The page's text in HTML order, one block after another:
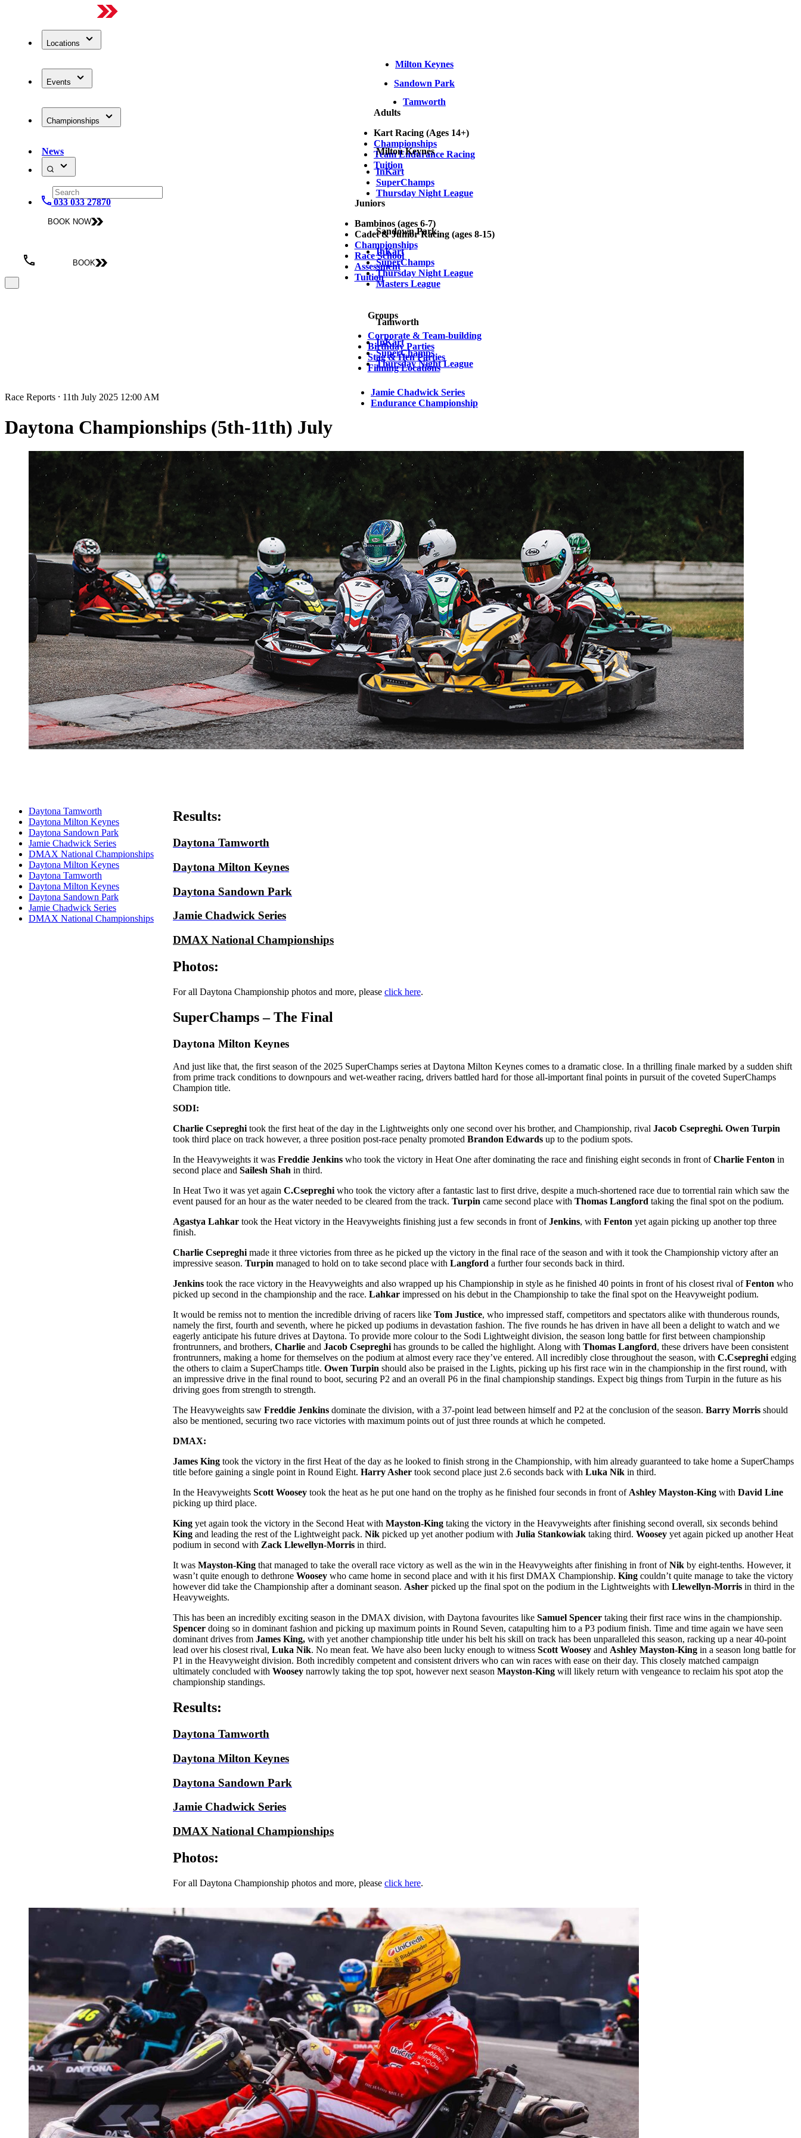
Locations
Milton Keynes
Sandown Park
Tamworth
Events
Adults
Kart Racing (Ages 14+)
Championships
Team Endurance Racing
Tuition
Juniors
Bambinos (ages 6-7)
Cadet & Junior Racing (ages 8-15)
Championships
Race School
Assessment
Tuition
Groups
Corporate & Team-building
Birthday Parties
Stag & Hen Parties
Filming Locations
Championships
Milton Keynes
InKart
SuperChamps
Thursday Night League
Sandown Park
InKart
SuperChamps
Thursday Night League
Masters League
Tamworth
InKart
SuperChamps
Thursday Night League
Jamie Chadwick Series
Endurance Championship
News
033 033 27870
BOOK NOW
BOOK
Race Reports ⸱ 11th July 2025 12:00 AM
Daytona Championships (5th-11th) July
Daytona Tamworth
Daytona Milton Keynes
Daytona Sandown Park
Jamie Chadwick Series
DMAX National Championships
Daytona Milton Keynes
Daytona Tamworth
Daytona Milton Keynes
Daytona Sandown Park
Jamie Chadwick Series
DMAX National Championships
Results:
Daytona Tamworth
Daytona Milton Keynes
Daytona Sandown Park
Jamie Chadwick Series
DMAX National Championships
Photos:
For all Daytona Championship photos and more, please click here.
SuperChamps – The Final
Daytona Milton Keynes
And just like that, the first season of the 2025 SuperChamps series at Daytona Milton Keynes comes to a dramatic close. In a thrilling finale marked by a sudden shift
from prime track conditions to downpours and wet-weather racing, drivers battled hard for those all-important final points in pursuit of the coveted SuperChamps
Champion title.
SODI:
Charlie Csepreghi took the first heat of the day in the Lightweights only one second over his brother, and Championship, rival Jacob Csepreghi. Owen Turpin
took third place on track however, a three position post-race penalty promoted Brandon Edwards up to the podium spots.
In the Heavyweights it was Freddie Jenkins who took the victory in Heat One after dominating the race and finishing eight seconds in front ofCharlie Fenton in
second place and Sailesh Shah in third.
In Heat Two it was yet again C.Csepreghi who took the victory after a fantastic last to first drive, despite a much-shortened race due to torrential rain which saw the
event paused for an hour as the water needed to be cleared from the track. Turpin came second place with Thomas Langford taking the final spot on the podium.
Agastya Lahkar took the Heat victory in the Heavyweights finishing just a few seconds in front ofJenkins, with Fenton yet again picking up another top three
finish.
Charlie Csepreghi made it three victories from three as he picked up the victory in the final race of the season and with it took the Championship victory after an
impressive season. Turpin managed to hold on to take second place with Langford a further four seconds back in third.
Jenkins took the race victory in the Heavyweights and also wrapped up his Championship in style as he finished 40 points in front of his closest rival ofFenton who
picked up second in the championship and the race. Lahkar impressed on his debut in the Championship to take the final spot on the Heavyweight podium.
It would be remiss not to mention the incredible driving of racers like Tom Justice, who impressed staff, competitors and spectators alike with thunderous rounds,
namely the first, fourth and seventh, where he picked up podiums in devastation fashion. The five rounds he has driven in have all been a delight to watch and we
eagerly anticipate his future drives at Daytona. To provide more colour to the Sodi Lightweight division, the season long battle for first between championship
frontrunners, and brothers, Charlie and Jacob Csepreghi has grounds to be called the highlight. Along with Thomas Langford, these drivers have been consistent
frontrunners, making a home for themselves on the podium at almost every race they’ve entered. All incredibly close throughout the season, with C.Csepreghi edging
the others to claim a SuperChamps title. Owen Turpin should also be praised in the Lights, picking up his first race win in the championship in the first round, with
an impressive drive in the final round to boot, securing P2 and an overall P6 in the final championship standings. Expect big things from Turpin in the future as his
driving goes from strength to strength.
The Heavyweights saw Freddie Jenkins dominate the division, with a 37-point lead between himself and P2 at the conclusion of the season. Barry Morris should
also be mentioned, securing two race victories with maximum points out of just three rounds at which he competed.
DMAX:
James King took the victory in the first Heat of the day as he looked to finish strong in the Championship, with him already guaranteed to take home a SuperChamps
title before gaining a single point in Round Eight. Harry Asher took second place just 2.6 seconds back with Luka Nik in third.
In the Heavyweights Scott Woosey took the heat as he put one hand on the trophy as he finished four seconds in front of Ashley Mayston-King with David Line
picking up third place.
King yet again took the victory in the Second Heat with Mayston-King taking the victory in the Heavyweights after finishing second overall, six seconds behind
King and leading the rest of the Lightweight pack. Nik picked up yet another podium with Julia Stankowiak taking third. Woosey yet again picked up another Heat
podium in second with Zack Llewellyn-Morris in third.
It was Mayston-King that managed to take the overall race victory as well as the win in the Heavyweights after finishing in front ofNik by eight-tenths. However, it
wasn’t quite enough to dethrone Woosey who came home in second place and with it his first DMAX Championship. King couldn’t quite manage to take the victory
however did take the Championship after a dominant season. Asher picked up the final spot on the podium in the Lightweights with Llewellyn-Morris in third in the
Heavyweights.
This has been an incredibly exciting season in the DMAX division, with Daytona favourites like Samuel Spencer taking their first race wins in the championship.
Spencer doing so in dominant fashion and picking up maximum points in Round Seven, catapulting him to a P3 podium finish. Time and time again we have seen
dominant drives from James King, with yet another championship title under his belt his skill on track has been unparalleled this season, racking up a near 40-point
lead over his closest rival, Luka Nik. No mean feat. We have also been lucky enough to witness Scott Woosey and Ashley Mayston-King in a season long battle for
P1 in the Heavyweight division. Both incredibly competent and consistent drivers who can win races with ease on their day. This closely matched campaign
ultimately concluded with Woosey narrowly taking the top spot, however next season Mayston-King will likely return with vengeance to reclaim his spot atop the
championship standings.
Results:
Daytona Tamworth
Daytona Milton Keynes
Daytona Sandown Park
Jamie Chadwick Series
DMAX National Championships
Photos:
For all Daytona Championship photos and more, please click here.